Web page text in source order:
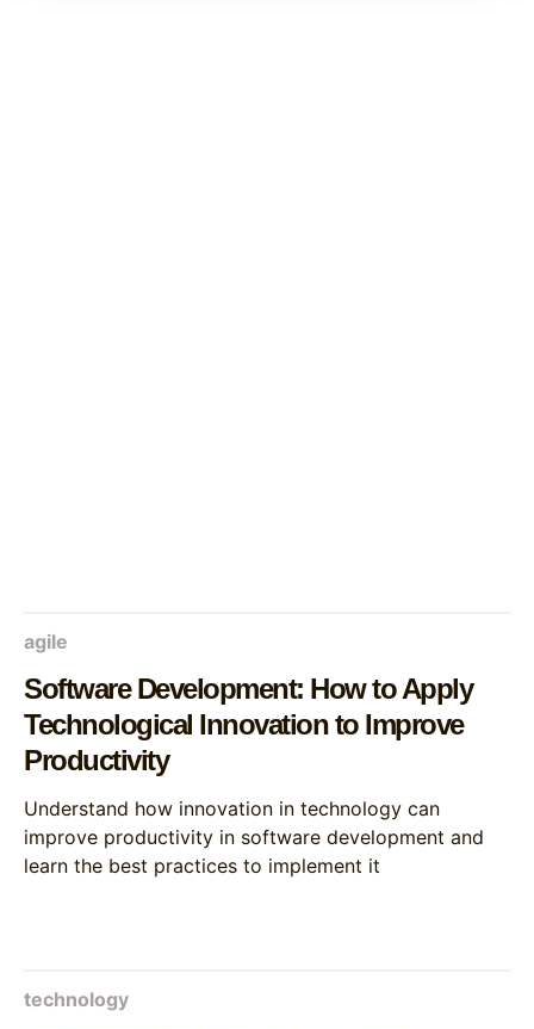
agile
Software Development: How to Apply
Technological Innovation to Improve
Productivity
Understand how innovation in technology can
improve productivity in software development and
learn the best practices to implement it
technology